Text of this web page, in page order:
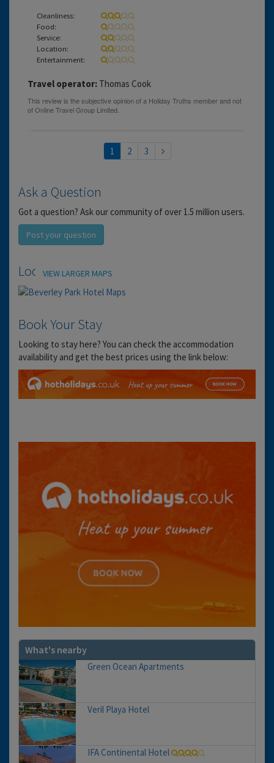
Cleanliness:
Food:
Service:
Location:
Entertainment:
Travel operator: Thomas Cook
1 2 3
Ask a Question
Got a question? Ask our community of over 1.5 million users.
Post your question
LocationVIEW LARGER MAPS
Book Your Stay
Looking to stay here? You can check the accommodation
availability and get the best prices using the link below:
What's nearby
Green Ocean Apartments
Veril Playa Hotel
IFA Continental Hotel